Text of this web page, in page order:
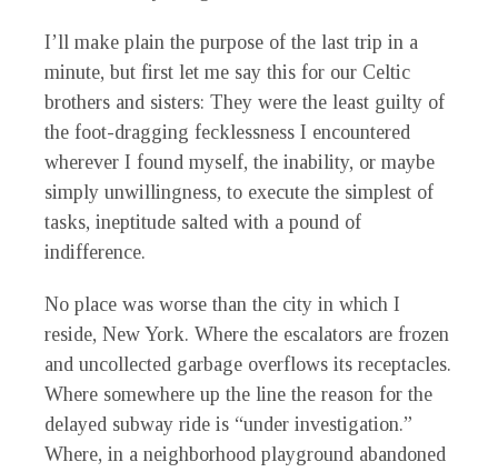
I’ll make plain the purpose of the last trip in a
minute, but first let me say this for our Celtic
brothers and sisters: They were the least guilty of
the foot-dragging fecklessness I encountered
wherever I found myself, the inability, or maybe
simply unwillingness, to execute the simplest of
tasks, ineptitude salted with a pound of
indifference.
No place was worse than the city in which I
reside, New York. Where the escalators are frozen
and uncollected garbage overflows its receptacles.
Where somewhere up the line the reason for the
delayed subway ride is “under investigation.”
Where, in a neighborhood playground abandoned